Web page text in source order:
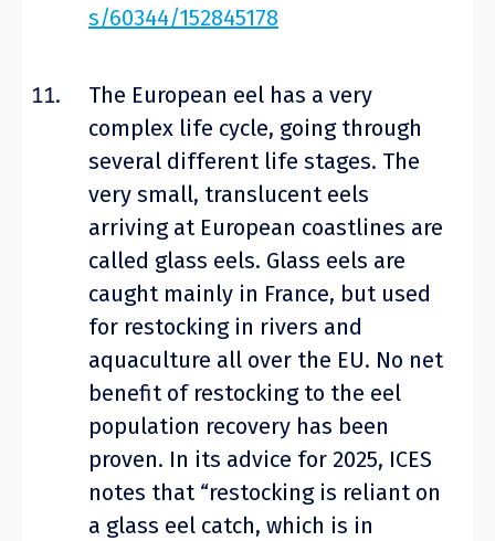
s/60344/152845178
The European eel has a very
complex life cycle, going through
several different life stages. The
very small, translucent eels
arriving at European coastlines are
called glass eels. Glass eels are
caught mainly in France, but used
for restocking in rivers and
aquaculture all over the EU. No net
benefit of restocking to the eel
population recovery has been
proven. In its advice for 2025, ICES
notes that “restocking is reliant on
a glass eel catch, which is in